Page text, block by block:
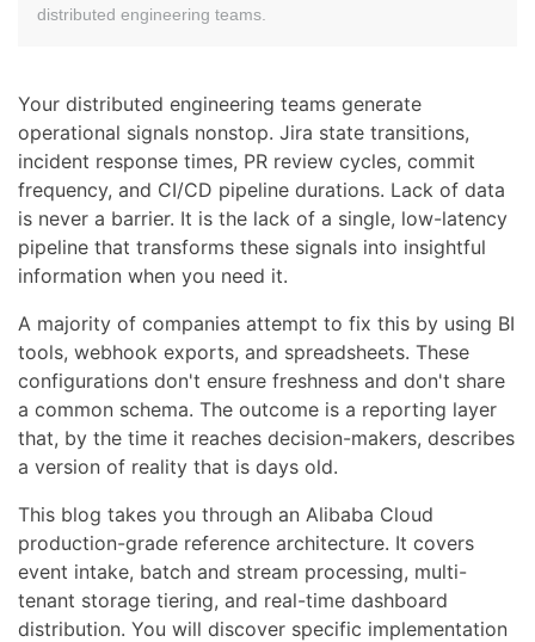
distributed engineering teams.
Your distributed engineering teams generate
operational signals nonstop. Jira state transitions,
incident response times, PR review cycles, commit
frequency, and CI/CD pipeline durations. Lack of data
is never a barrier. It is the lack of a single, low-latency
pipeline that transforms these signals into insightful
information when you need it.
A majority of companies attempt to fix this by using BI
tools, webhook exports, and spreadsheets. These
configurations don't ensure freshness and don't share
a common schema. The outcome is a reporting layer
that, by the time it reaches decision-makers, describes
a version of reality that is days old.
This blog takes you through an Alibaba Cloud
production-grade reference architecture. It covers
event intake, batch and stream processing, multi-
tenant storage tiering, and real-time dashboard
distribution. You will discover specific implementation